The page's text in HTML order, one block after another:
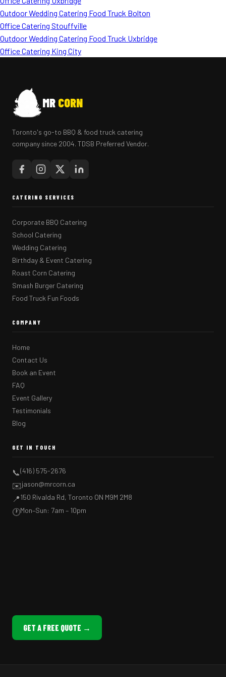
Outdoor Wedding Catering Food Truck Bolton
Office Catering Stouffville
Outdoor Wedding Catering Food Truck Uxbridge
Office Catering King City
MR CORN
Toronto's go-to BBQ & food truck catering
company since 2004. TDSB Preferred Vendor.
CATERING SERVICES
Corporate BBQ Catering
School Catering
Wedding Catering
Birthday & Event Catering
Roast Corn Catering
Smash Burger Catering
Food Truck Fun Foods
COMPANY
Home
Contact Us
Book an Event
FAQ
Event Gallery
Testimonials
Blog
GET IN TOUCH
📞(416) 575-2676
✉️jason@mrcorn.ca
📍150 Rivalda Rd, Toronto ON M9M 2M8
🕐Mon–Sun: 7am – 10pm
GET A FREE QUOTE →